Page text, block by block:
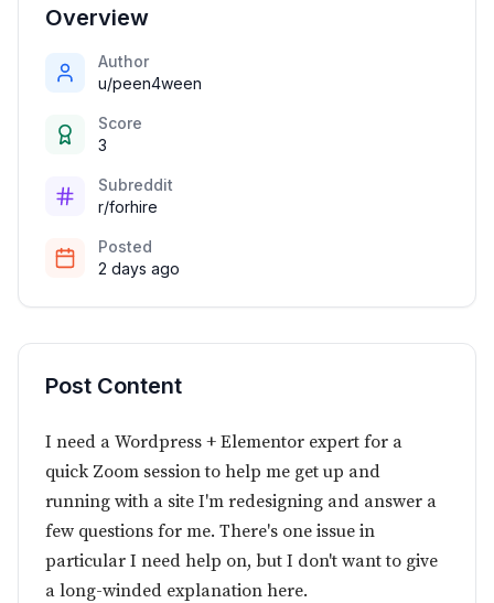
Overview
Author
u/peen4ween
Score
3
Subreddit
r/forhire
Posted
2 days ago
Post Content
I need a Wordpress + Elementor expert for a
quick Zoom session to help me get up and
running with a site I'm redesigning and answer a
few questions for me. There's one issue in
particular I need help on, but I don't want to give
a long-winded explanation here.